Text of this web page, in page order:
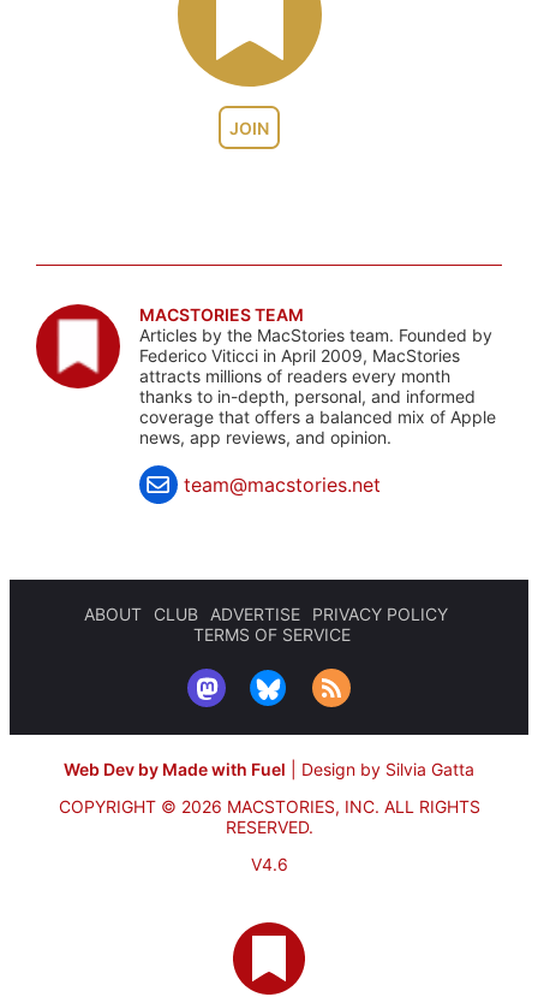
JOIN
MACSTORIES TEAM
Articles by the MacStories team. Founded by
Federico Viticci in April 2009, MacStories
attracts millions of readers every month
thanks to in-depth, personal, and informed
coverage that offers a balanced mix of Apple
news, app reviews, and opinion.
team@macstories.net
ABOUT CLUB ADVERTISE
PRIVACY POLICY
TERMS OF SERVICE
Web Dev by Made with Fuel
Design by Silvia Gatta
COPYRIGHT © 2026 MACSTORIES, INC. ALL RIGHTS
RESERVED.
V4.6